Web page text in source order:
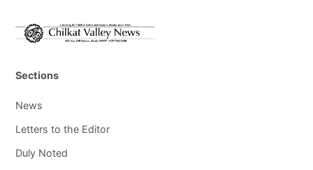
Sections
News
Letters to the Editor
Duly Noted